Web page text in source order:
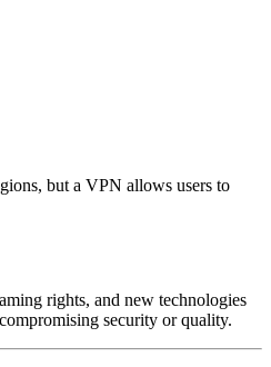
but a VPN allows users to
rights, and new technologies
security or quality.